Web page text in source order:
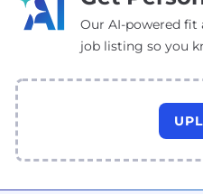
Our AI-powered fit
job listing so you